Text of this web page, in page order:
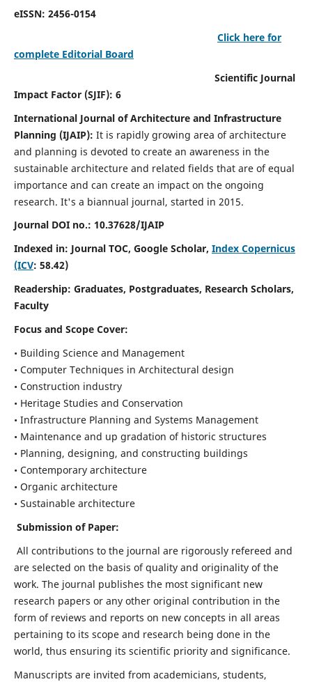
eISSN: 2456-0154
Click here for
complete Editorial Board
Scientific Journal
Impact Factor (SJIF): 6
International Journal of Architecture and Infrastructure
Planning (IJAIP): It is rapidly growing area of architecture
and planning is devoted to create an awareness in the
sustainable architecture and related fields that are of equal
importance and can create an impact on the ongoing
research. It's a biannual journal, started in 2015.
Journal DOI no.: 10.37628/IJAIP
Indexed in: Journal TOC, Google Scholar, Index Copernicus
(ICV: 58.42)
Readership: Graduates, Postgraduates, Research Scholars,
Faculty
Focus and Scope Cover:
• Building Science and Management
• Computer Techniques in Architectural design
• Construction industry
• Heritage Studies and Conservation
• Infrastructure Planning and Systems Management
• Maintenance and up gradation of historic structures
• Planning, designing, and constructing buildings
• Contemporary architecture
• Organic architecture
• Sustainable architecture
Submission of Paper:
All contributions to the journal are rigorously refereed and
are selected on the basis of quality and originality of the
work. The journal publishes the most significant new
research papers or any other original contribution in the
form of reviews and reports on new concepts in all areas
pertaining to its scope and research being done in the
world, thus ensuring its scientific priority and significance.
Manuscripts are invited from academicians, students,